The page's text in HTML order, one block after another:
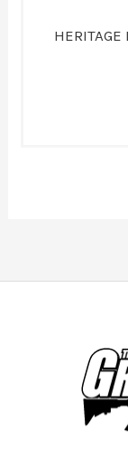
HERITAGE